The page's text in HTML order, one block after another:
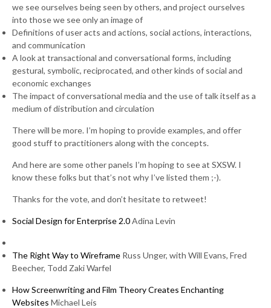
we see ourselves being seen by others, and project ourselves
into those we see only an image of
Definitions of user acts and actions, social actions, interactions,
and communication
A look at transactional and conversational forms, including
gestural, symbolic, reciprocated, and other kinds of social and
economic exchanges
The impact of conversational media and the use of talk itself as a
medium of distribution and circulation
There will be more. I’m hoping to provide examples, and offer
good stuff to practitioners along with the concepts.
And here are some other panels I’m hoping to see at SXSW. I
know these folks but that’s not why I’ve listed them ;-).
Thanks for the vote, and don’t hesitate to retweet!
Social Design for Enterprise 2.0Adina Levin
The Right Way to Wireframe Russ Unger, with Will Evans, Fred
Beecher, Todd Zaki Warfel
How Screenwriting and Film Theory Creates Enchanting
Websites Michael Leis